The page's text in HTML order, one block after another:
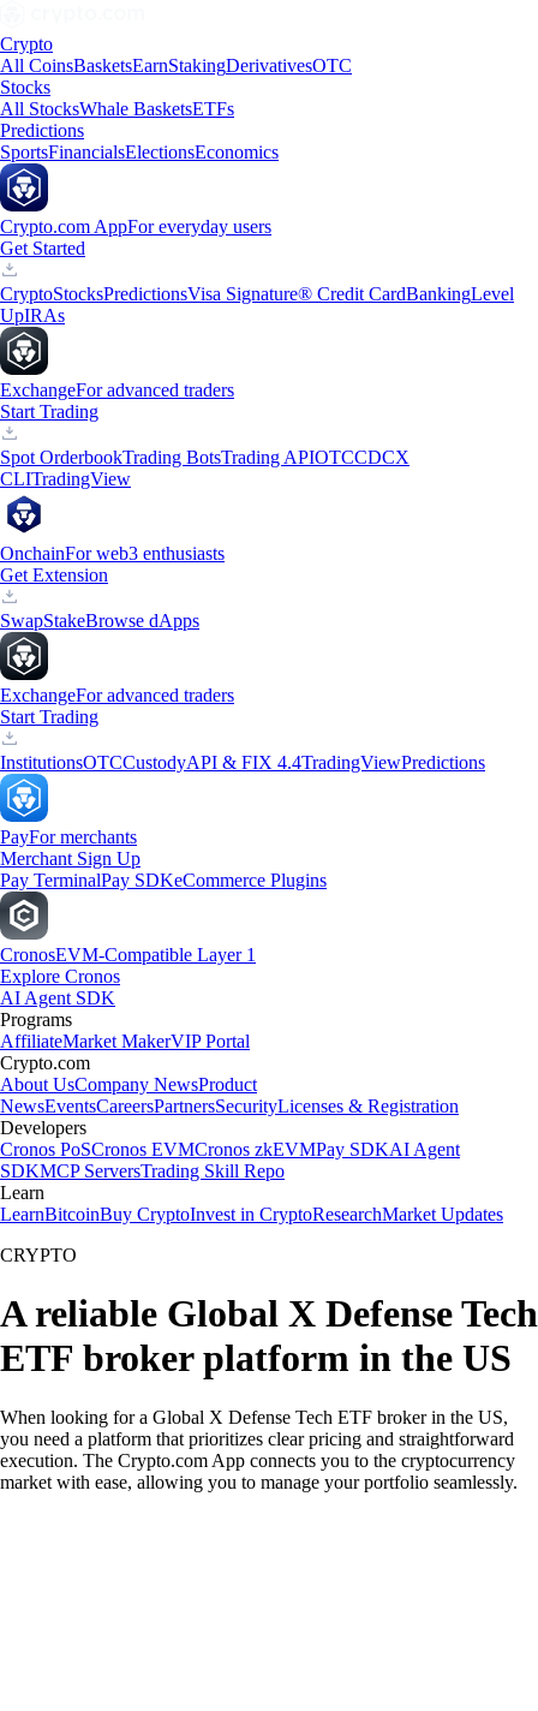
Crypto
All CoinsBasketsEarnStakingDerivativesOTC
Stocks
All StocksWhale BasketsETFs
Predictions
SportsFinancialsElectionsEconomics
Crypto.com AppFor everyday users
Get Started
CryptoStocksPredictionsVisa Signature® Credit CardBankingLevel
UpIRAs
ExchangeFor advanced traders
Start Trading
Spot OrderbookTrading BotsTrading APIOTCCDCX
CLITradingView
OnchainFor web3 enthusiasts
Get Extension
SwapStakeBrowse dApps
ExchangeFor advanced traders
Start Trading
InstitutionsOTCCustodyAPI & FIX 4.4TradingViewPredictions
PayFor merchants
Merchant Sign Up
Pay TerminalPay SDKeCommerce Plugins
CronosEVM-Compatible Layer 1
Explore Cronos
AI Agent SDK
Programs
AffiliateMarket MakerVIP Portal
Crypto.com
About UsCompany NewsProduct
NewsEventsCareersPartnersSecurityLicenses & Registration
Developers
Cronos PoSCronos EVMCronos zkEVMPay SDKAI Agent
SDKMCP ServersTrading Skill Repo
Learn
LearnBitcoinBuy CryptoInvest in CryptoResearchMarket Updates
CRYPTO
A reliable Global X Defense Tech
ETF broker platform in the US
When looking for a Global X Defense Tech ETF broker in the US,
you need a platform that prioritizes clear pricing and straightforward
execution. The Crypto.com App connects you to the cryptocurrency
market with ease, allowing you to manage your portfolio seamlessly.